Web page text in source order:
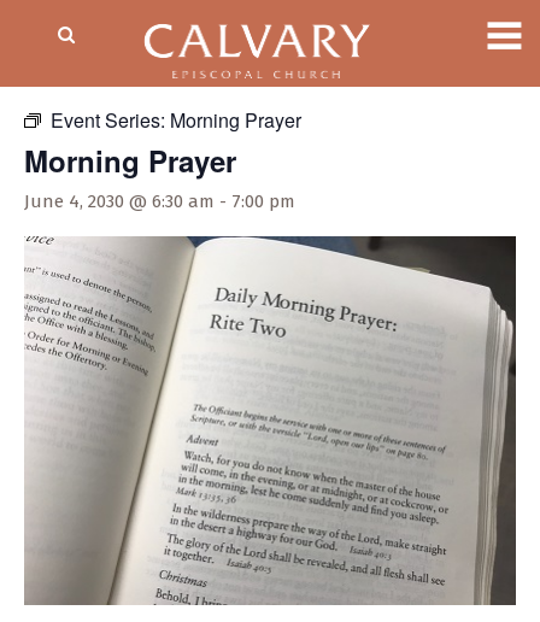
Event Series: Morning Prayer
Morning Prayer
June 4, 2030 @ 6:30 am - 7:00 pm